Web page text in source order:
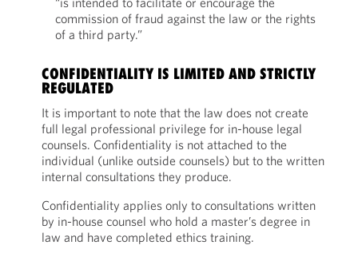
commission of fraud against the law or the rights
of a third party.”
CONFIDENTIALITY IS LIMITED AND STRICTLY
REGULATED
It is important to note that the law does not create
full legal professional privilege for in-house legal
counsels. Confidentiality is not attached to the
individual (unlike outside counsels) but to the written
internal consultations they produce.
Confidentiality applies only to consultations written
by in-house counsel who hold a master’s degree in
law and have completed ethics training.